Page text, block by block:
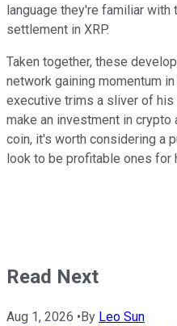
language they're familiar
settlement in XRP.
Taken together, these
network gaining momentum
executive trims a sliver of
make an investment in crypto
coin, it's worth considering a
look to be profitable ones for
Read Next
Aug 1, 2026 • By Leo Sun